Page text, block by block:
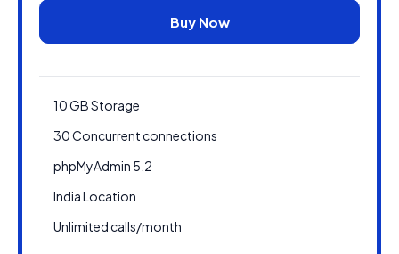
Buy Now
10 GB Storage
30 Concurrent connections
phpMyAdmin 5.2
India Location
Unlimited calls/month